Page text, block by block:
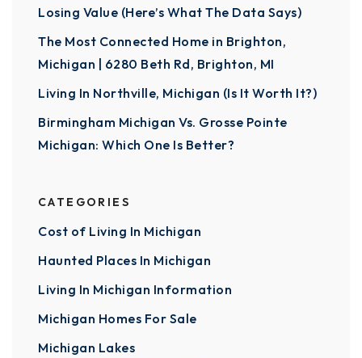
Losing Value (Here’s What The Data Says)
The Most Connected Home in Brighton,
Michigan | 6280 Beth Rd, Brighton, MI
Living In Northville, Michigan (Is It Worth It?)
Birmingham Michigan Vs. Grosse Pointe
Michigan: Which One Is Better?
CATEGORIES
Cost of Living In Michigan
Haunted Places In Michigan
Living In Michigan Information
Michigan Homes For Sale
Michigan Lakes